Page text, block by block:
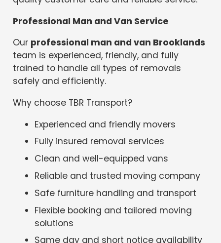
Professional Man and Van Service
Our professional man and van Brooklands
team is experienced, friendly, and fully
trained to handle all types of removals
safely and efficiently.
Why choose TBR Transport?
Experienced and friendly movers
Fully insured removal services
Clean and well-equipped vans
Reliable and trusted moving company
Safe furniture handling and transport
Flexible booking and tailored moving
solutions
Same day and short notice availability